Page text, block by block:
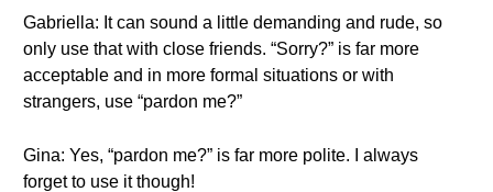
Gabriella: It can sound a little demanding and rude, so
only use that with close friends. “Sorry?” is far more
acceptable and in more formal situations or with
strangers, use “pardon me?”
Gina: Yes, “pardon me?” is far more polite. I always
forget to use it though!